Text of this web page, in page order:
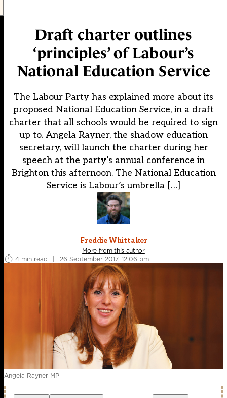
Draft charter outlines
‘principles’ of Labour’s
National Education Service
The Labour Party has explained more about its
proposed National Education Service, in a draft
charter that all schools would be required to sign
up to. Angela Rayner, the shadow education
secretary, will launch the charter during her
speech at the party’s annual conference in
Brighton this afternoon. The National Education
Service is Labour’s umbrella […]
Freddie Whittaker
More from this author
4 min read
| 26 September 2017, 12:06 pm
Angela Rayner MP